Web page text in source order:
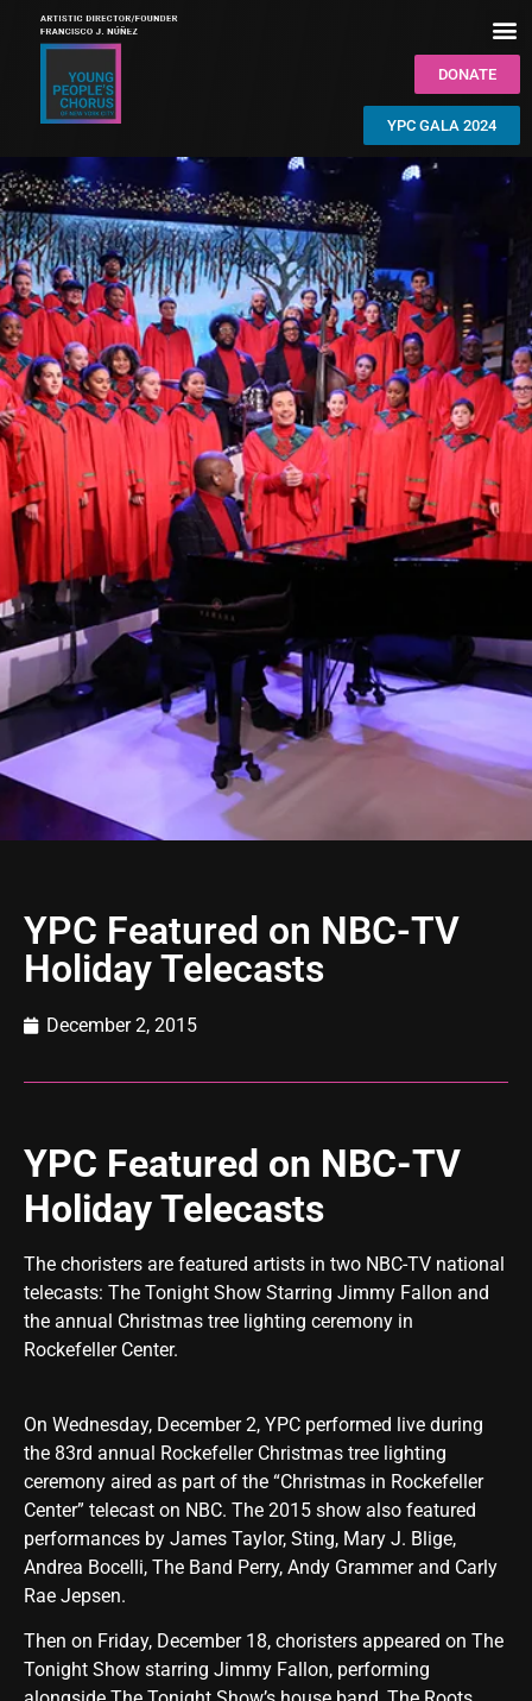
DONATE
YPC GALA 2024
YPC Featured on NBC-TV
Holiday Telecasts
December 2, 2015
YPC Featured on NBC-TV
Holiday Telecasts
The choristers are featured artists in two NBC-TV national
telecasts: The Tonight Show Starring Jimmy Fallon and
the annual Christmas tree lighting ceremony in
Rockefeller Center.
On Wednesday, December 2, YPC performed live during
the 83rd annual Rockefeller Christmas tree lighting
ceremony aired as part of the “Christmas in Rockefeller
Center” telecast on NBC. The 2015 show also featured
performances by James Taylor, Sting, Mary J. Blige,
Andrea Bocelli, The Band Perry, Andy Grammer and Carly
Rae Jepsen.
Then on Friday, December 18, choristers appeared on The
Tonight Show starring Jimmy Fallon, performing